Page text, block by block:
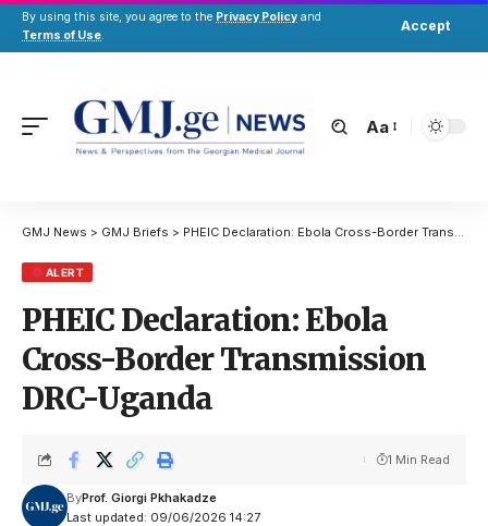
By using this site, you agree to the Privacy Policy and
Terms of Use.
Accept
Aa
GMJ News > GMJ Briefs > PHEIC Declaration: Ebola Cross-Border Transmission DRC-Uganda
ALERT
PHEIC Declaration: Ebola
Cross-Border Transmission
DRC-Uganda
Last updated: 09/06/2026 14:27
ByProf. Giorgi Pkhakadze
1 Min Read